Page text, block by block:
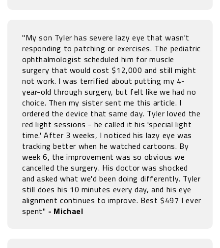
"My son Tyler has severe lazy eye that wasn't
responding to patching or exercises. The pediatric
ophthalmologist scheduled him for muscle
surgery that would cost $12,000 and still might
not work. I was terrified about putting my 4-
year-old through surgery, but felt like we had no
choice. Then my sister sent me this article. I
ordered the device that same day. Tyler loved the
red light sessions - he called it his 'special light
time.' After 3 weeks, I noticed his lazy eye was
tracking better when he watched cartoons. By
week 6, the improvement was so obvious we
cancelled the surgery. His doctor was shocked
and asked what we'd been doing differently. Tyler
still does his 10 minutes every day, and his eye
alignment continues to improve. Best $497 I ever
spent" - Michael